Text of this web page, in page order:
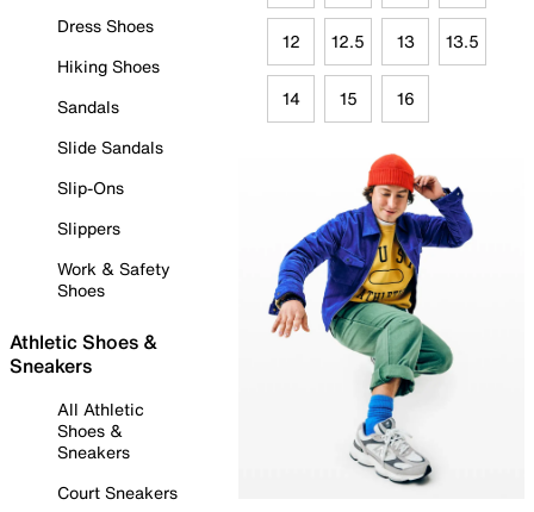
Dress Shoes
Hiking Shoes
Sandals
Slide Sandals
Slip-Ons
Slippers
Work & Safety
Shoes
Athletic Shoes &
Sneakers
All Athletic
Shoes &
Sneakers
Court Sneakers
12 12.5 13 13.5
14 15 16